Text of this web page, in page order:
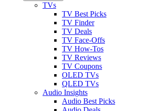
TVs
TV Best Picks
TV Finder
TV Deals
TV Face-Offs
TV How-Tos
TV Reviews
TV Coupons
OLED TVs
QLED TVs
Audio Insights
Audio Best Picks